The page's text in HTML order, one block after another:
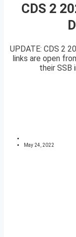
CDS 2
UPDATE: CDS 2
links are open
their SSB
May 24, 2022